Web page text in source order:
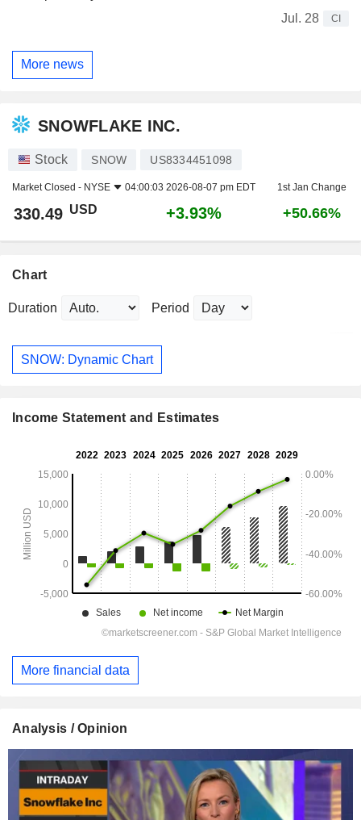
Jul. 28
CI
More news
SNOWFLAKE INC.
Stock SNOW US8334451098
Market Closed - NYSE 04:00:03 2026-08-07 pm EDT 1st Jan Change
330.49 USD +3.93% +50.66%
Chart
Duration Period
SNOW: Dynamic Chart
Income Statement and Estimates
More financial data
Analysis / Opinion